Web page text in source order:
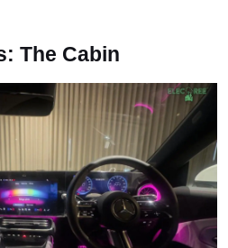
The Cabin